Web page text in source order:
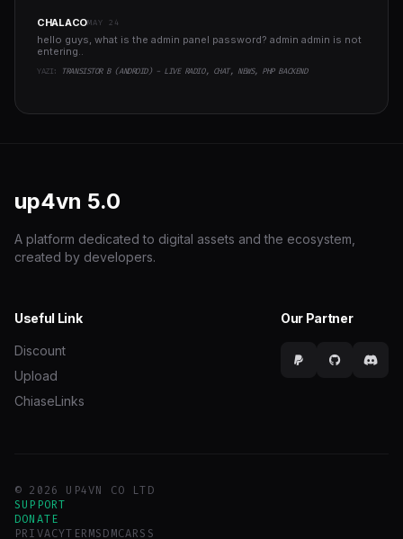
CHALACOMAY 24
hello guys, what is the admin panel password? admin admin is not
entering..
YAZI: TRANSISTOR B (ANDROID) - LIVE RADIO, CHAT, NEWS, PHP BACKEND
up4vn 5.0
A platform dedicated to digital assets and the ecosystem,
created by developers.
Useful Link
Discount
Upload
ChiaseLinks
Our Partner
© 2026 UP4VN CO LTD
SUPPORT
DONATE
PRIVACYTERMSDMCARSS